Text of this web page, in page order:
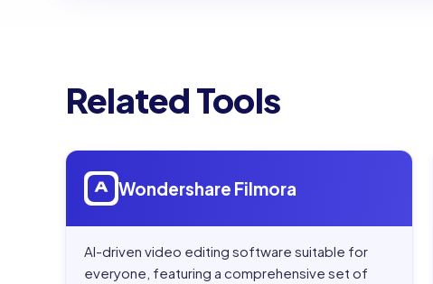
Related Tools
Open
Wondershare Filmora
AI-driven video editing software suitable for
everyone, featuring a comprehensive set of